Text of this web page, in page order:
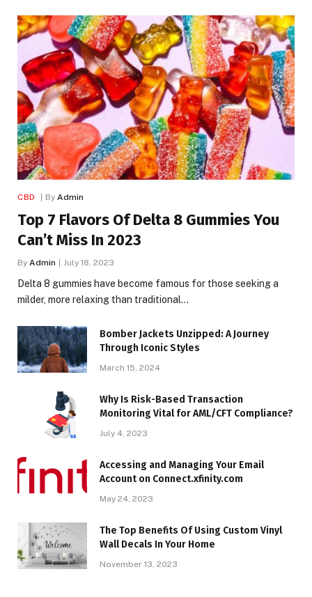
CBD By Admin
Top 7 Flavors Of Delta 8 Gummies You
Can’t Miss In 2023
By Admin July 18, 2023
Delta 8 gummies have become famous for those seeking a
milder, more relaxing than traditional…
Bomber Jackets Unzipped: A Journey
Through Iconic Styles
March 15, 2024
Why Is Risk-Based Transaction
Monitoring Vital for AML/CFT Compliance?
July 4, 2023
Accessing and Managing Your Email
Account on Connect.xfinity.com
May 24, 2023
The Top Benefits Of Using Custom Vinyl
Wall Decals In Your Home
November 13, 2023